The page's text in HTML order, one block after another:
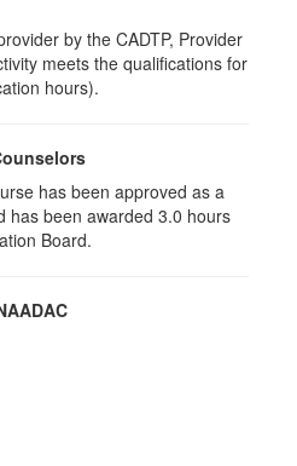
by the CADTP, Provider
meets the qualifications for
hours).
has been approved as a
has been awarded 3.0 hours
Board.